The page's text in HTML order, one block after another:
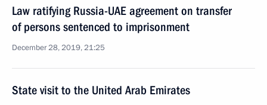
Law ratifying Russia-UAE agreement on transfer
of persons sentenced to imprisonment
December 28, 2019, 21:25
State visit to the United Arab Emirates